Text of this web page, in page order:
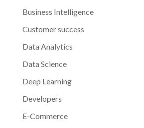
Business Intelligence
Customer success
Data Analytics
Data Science
Deep Learning
Developers
E-Commerce